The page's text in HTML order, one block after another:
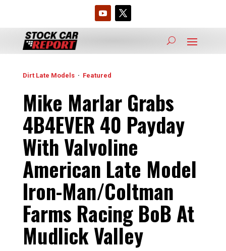
Dirt Late Models· Featured
Mike Marlar Grabs
4B4EVER 40 Payday
With Valvoline
American Late Model
Iron-Man/Coltman
Farms Racing BoB At
Mudlick Valley